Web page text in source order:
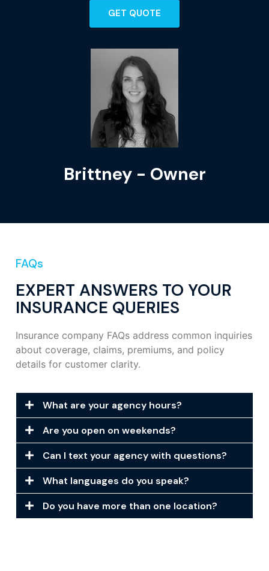
GET QUOTE
Brittney - Owner
FAQs
EXPERT ANSWERS TO YOUR
INSURANCE QUERIES
Insurance company FAQs address common inquiries
about coverage, claims, premiums, and policy
details for customer clarity.
What are your agency hours?
Are you open on weekends?
Can I text your agency with questions?
What languages do you speak?
Do you have more than one location?